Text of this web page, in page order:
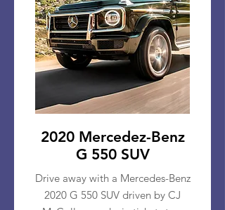
Drive away with a Mercedes-Benz
2020 G 550 SUV driven by CJ
2020 Mercedez-Benz
G 550 SUV